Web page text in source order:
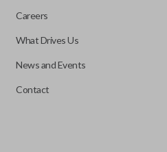
Careers
What Drives Us
News and Events
Contact